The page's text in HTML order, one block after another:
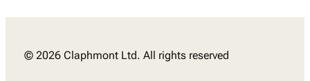
© 2026 Claphmont Ltd. All rights reserved